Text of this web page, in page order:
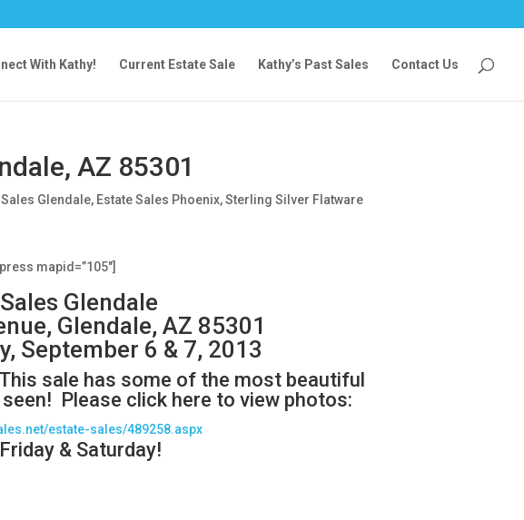
With Kathy! Current Estate Sale Kathy’s Past Sales Contact Us
AZ 85301
Sales Glendale, Estate Sales Phoenix,Sterling Silver Flatware
mapid=”105″]
Glendale
Glendale, AZ 85301
September 6 & 7, 2013
sale has some of the most beautiful
Please click here to view photos:
estate-sales/489258.aspx
& Saturday!